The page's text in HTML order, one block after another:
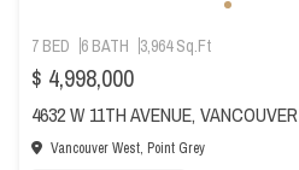
7 BED 6 BATH 3,964 Sq.Ft
$ 4,998,000
4632 W 11TH AVENUE, VANCOUVER
Vancouver West, Point Grey